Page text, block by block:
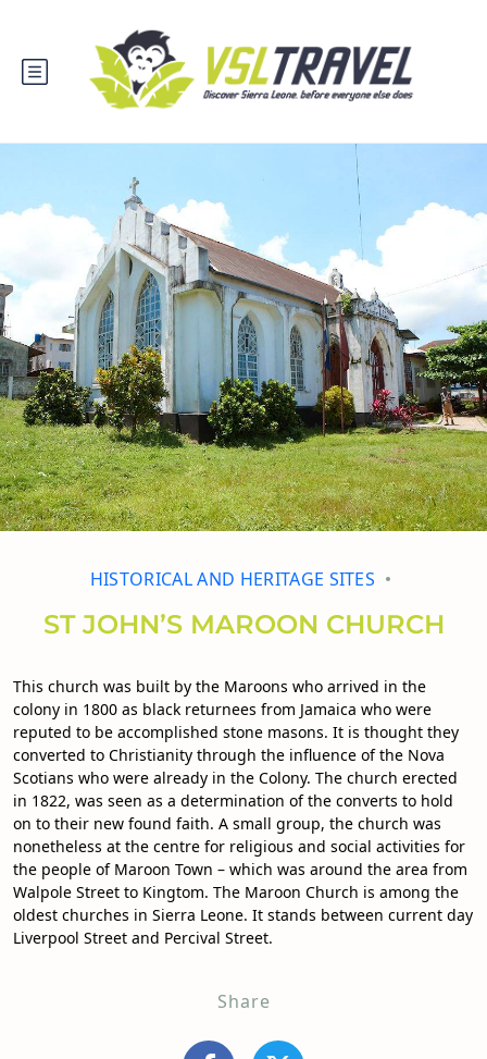
HISTORICAL AND HERITAGE SITES
ST JOHN’S MAROON CHURCH
This church was built by the Maroons who arrived in the
colony in 1800 as black returnees from Jamaica who were
reputed to be accomplished stone masons. It is thought they
converted to Christianity through the influence of the Nova
Scotians who were already in the Colony. The church erected
in 1822, was seen as a determination of the converts to hold
on to their new found faith. A small group, the church was
nonetheless at the centre for religious and social activities for
the people of Maroon Town – which was around the area from
Walpole Street to Kingtom. The Maroon Church is among the
oldest churches in Sierra Leone. It stands between current day
Liverpool Street and Percival Street.
Share